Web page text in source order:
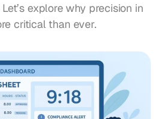
explore why precision in
critical than ever.